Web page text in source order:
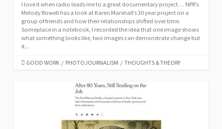
I love it when radio leads me to a great documentary project … NPR’s
Melody Rowell has a look at Karen Marshall’s 30 year project on a
group of friends and how their relationships shifted over time.
Someplace in a notebook, I recorded the idea that one image shows
what something looks like, two images can demonstrate change but
it...
CATEGORIES
GOOD WORK / PHOTOJOURNALISM / THOUGHTS & THEORY